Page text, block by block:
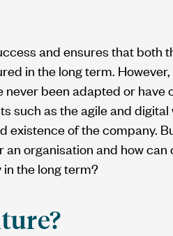
and ensures that both
in the long term.
been adapted or have
such as the agile and
existence of the company.
an organisation and how
the long term?